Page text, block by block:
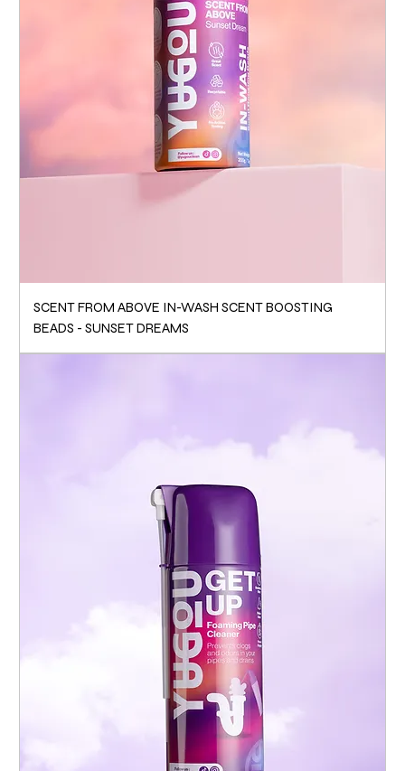
SCENT FROM ABOVE IN-WASH SCENT BOOSTING
BEADS - SUNSET DREAMS